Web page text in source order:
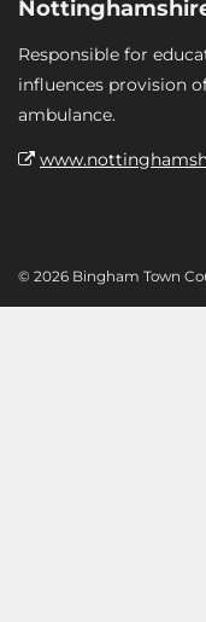
Responsible for
influences provision
ambulance.
© 2026 Bingham Town